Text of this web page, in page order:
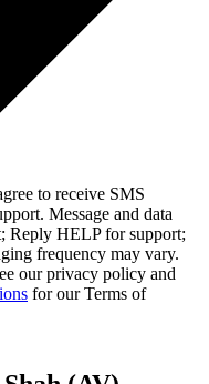
to receive SMS
Message and data
Reply HELP for support;
frequency may vary.
our privacy policy and
for our Terms of